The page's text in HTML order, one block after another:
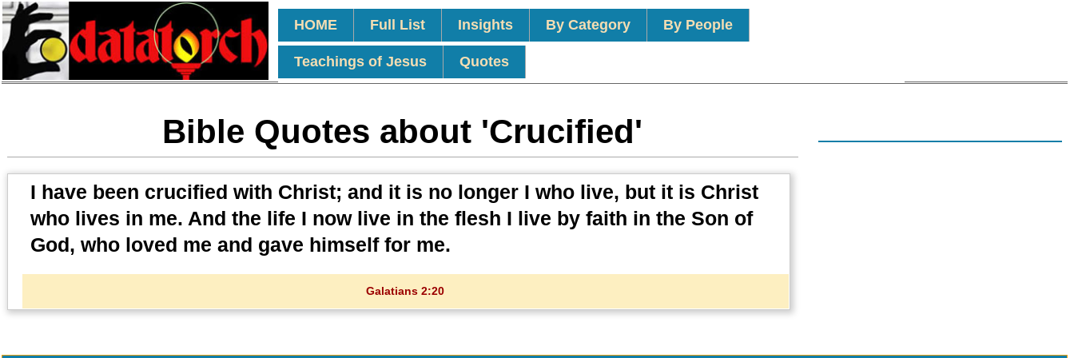
HOME Full List Insights By Category By People
Teachings of Jesus Quotes
Bible Quotes about 'Crucified'
I have been crucified with Christ; and it is no longer I who live, but it is Christ
who lives in me. And the life I now live in the flesh I live by faith in the Son of
God, who loved me and gave himself for me.
Galatians 2:20